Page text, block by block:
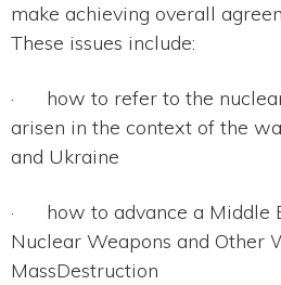
make achieving overall
These issues include:
· how to refer to the nuclear
arisen in the context of the
and Ukraine
· how to advance a Middle
Nuclear Weapons and Other
MassDestruction